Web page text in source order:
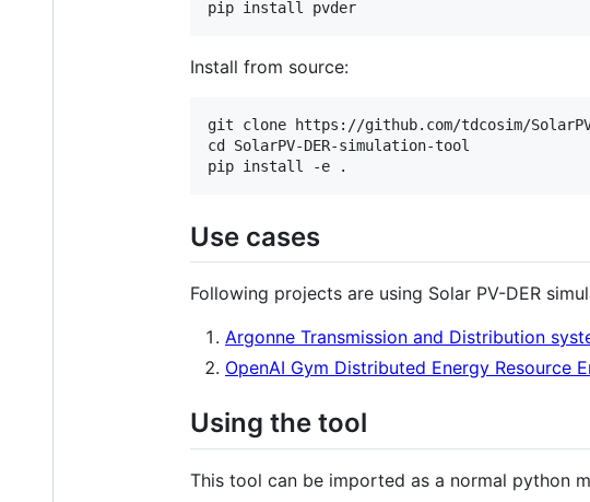
Install from source:
git clone https://github.com/tdcosim/
cd SolarPV-DER-simulation-tool
Use cases
Following projects are using Solar PV-DER
Argonne Transmission and Distribution
OpenAI Gym Distributed Energy Resource
Using the tool
This tool can be imported as a normal python